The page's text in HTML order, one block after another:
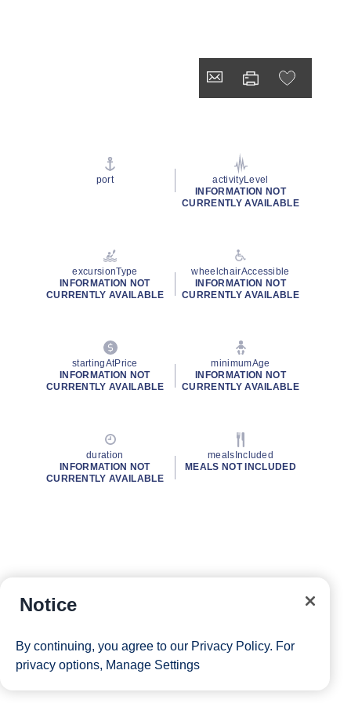
port
activityLevel
INFORMATION NOT
CURRENTLY AVAILABLE
excursionType
INFORMATION NOT
CURRENTLY AVAILABLE
wheelchairAccessible
INFORMATION NOT
CURRENTLY AVAILABLE
startingAtPrice
INFORMATION NOT
CURRENTLY AVAILABLE
minimumAge
INFORMATION NOT
CURRENTLY AVAILABLE
duration
INFORMATION NOT
CURRENTLY AVAILABLE
mealsIncluded
MEALS NOT INCLUDED
Notice
By continuing, you agree to our Privacy Policy. For
privacy options, Manage Settings